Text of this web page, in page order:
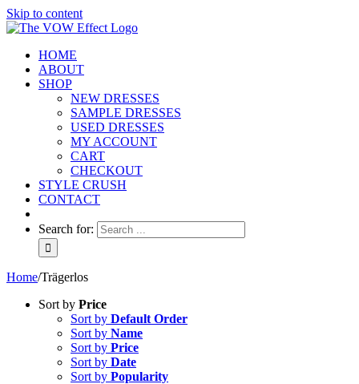
Skip to content
HOME
ABOUT
SHOP
NEW DRESSES
SAMPLE DRESSES
USED DRESSES
MY ACCOUNT
CART
CHECKOUT
STYLE CRUSH
CONTACT
Search for:
Home/Trägerlos
Sort by Price
Sort by Default Order
Sort by Name
Sort by Price
Sort by Date
Sort by Popularity